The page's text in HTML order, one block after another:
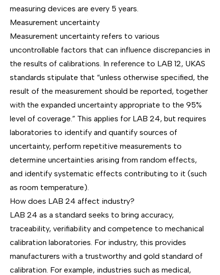
measuring devices are every 5 years.
Measurement uncertainty
Measurement uncertainty refers to various
uncontrollable factors that can influence discrepancies in
the results of calibrations. In reference to LAB 12, UKAS
standards stipulate that “unless otherwise specified, the
result of the measurement should be reported, together
with the expanded uncertainty appropriate to the 95%
level of coverage.” This applies for LAB 24, but requires
laboratories to identify and quantify sources of
uncertainty, perform repetitive measurements to
determine uncertainties arising from random effects,
and identify systematic effects contributing to it (such
as room temperature).
How does LAB 24 affect industry?
LAB 24 as a standard seeks to bring accuracy,
traceability, verifiability and competence to mechanical
calibration laboratories. For industry, this provides
manufacturers with a trustworthy and gold standard of
calibration. For example, industries such as medical,